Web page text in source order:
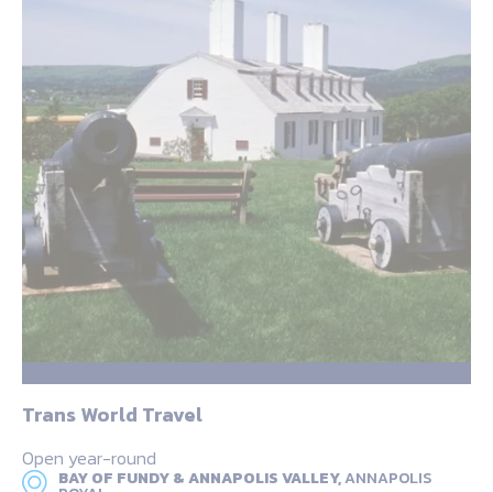
Trans World Travel
Open year-round
BAY OF FUNDY & ANNAPOLIS VALLEY,ANNAPOLIS